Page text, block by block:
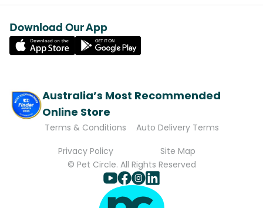
Download Our App
Australia’s Most Recommended
Online Store
Terms & Conditions
Auto Delivery Terms
Privacy Policy
Site Map
© Pet Circle. All Rights Reserved